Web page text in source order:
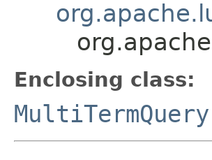
Enclosing class:
MultiTermQuery